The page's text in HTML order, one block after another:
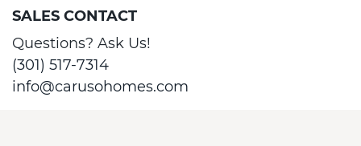
SALES CONTACT
Questions? Ask Us!
(301) 517-7314
info@carusohomes.com